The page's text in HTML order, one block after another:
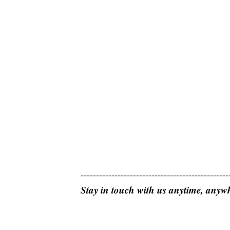
Stay in touch with us anytime,